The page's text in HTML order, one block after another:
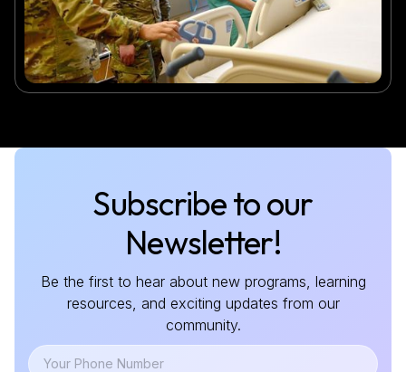
Subscribe to our
Newsletter!
Be the first to hear about new programs, learning
resources, and exciting updates from our
community.